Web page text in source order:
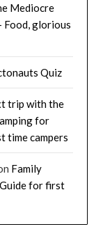
Mediocre
Food, glorious
Quiz
trip with the
for
time campers
Family
for first